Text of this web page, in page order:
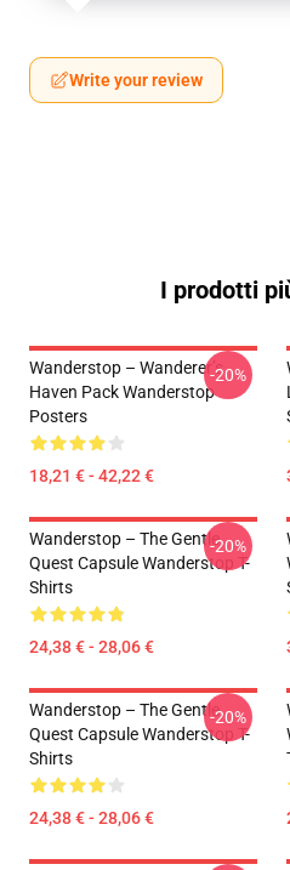
Write your review
I prodotti
Wanderstop – Wanderer’s
Haven Pack Wanderstop
Posters
18,21 € - 42,22 €
-20%
Wanderstop – The Gentle
Quest Capsule Wanderstop T-
Shirts
24,38 € - 28,06 €
-20%
Wanderstop – The Gentle
Quest Capsule Wanderstop T-
Shirts
24,38 € - 28,06 €
-20%